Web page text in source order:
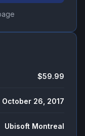
$59.99
October 26, 2017
Ubisoft Montreal